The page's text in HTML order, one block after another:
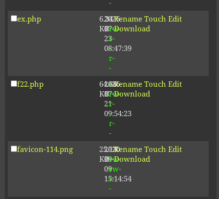
-
ex.php
6.34
KB
2026-
07-
23
08:47:39
-
rw-
r-
-
r-
-
Rename Touch Edit
Download
f22.php
64.66
KB
2026-
07-
21
09:54:23
-
rw-
r-
-
r-
-
Rename Touch Edit
Download
favicon-114.png
25.13
KB
2020-
09-
09
15:14:54
-
rw-
rw-
r-
-
Rename Touch Edit
Download